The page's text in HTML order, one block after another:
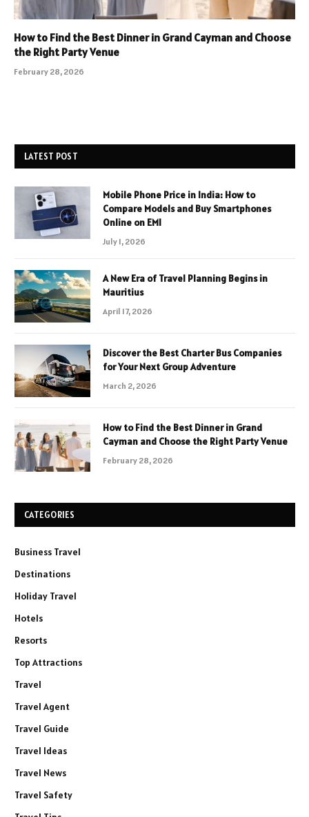
How to Find the Best Dinner in Grand Cayman and Choose
the Right Party Venue
February 28, 2026
LATEST POST
Mobile Phone Price in India: How to
Compare Models and Buy Smartphones
Online on EMI
July 1, 2026
A New Era of Travel Planning Begins in
Mauritius
April 17, 2026
Discover the Best Charter Bus Companies
for Your Next Group Adventure
March 2, 2026
How to Find the Best Dinner in Grand
Cayman and Choose the Right Party Venue
February 28, 2026
CATEGORIES
Business Travel
Destinations
Holiday Travel
Hotels
Resorts
Top Attractions
Travel
Travel Agent
Travel Guide
Travel Ideas
Travel News
Travel Safety